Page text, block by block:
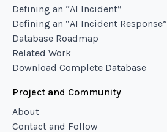
Defining an “AI Incident”
Defining an “AI Incident Response”
Database Roadmap
Related Work
Download Complete Database
Project and Community
About
Contact and Follow